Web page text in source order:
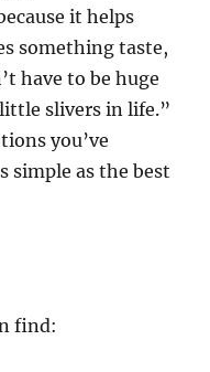
it helps
something taste,
have to be huge
slivers in life.”
you’ve
simple as the best
find: